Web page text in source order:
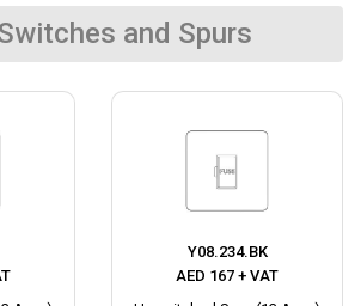
and Spurs
Y08.234.BK
AED 167 + VAT